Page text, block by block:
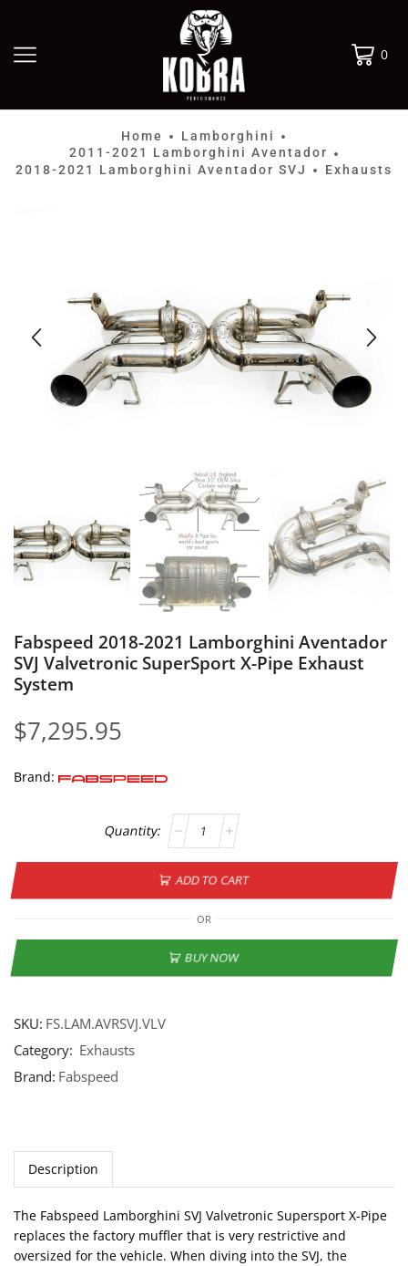
0
Home • Lamborghini •
2011-2021 Lamborghini Aventador •
2018-2021 Lamborghini Aventador SVJ • Exhausts
Fabspeed 2018-2021 Lamborghini Aventador
SVJ Valvetronic SuperSport X-Pipe Exhaust
System
$7,295.95
Brand:
ADD TO CART
OR
BUY NOW
SKU: FS.LAM.AVRSVJ.VLV
Category: Exhausts
Brand: Fabspeed
Description
The Fabspeed Lamborghini SVJ Valvetronic Supersport X-Pipe
replaces the factory muffler that is very restrictive and
oversized for the vehicle. When diving into the SVJ, the